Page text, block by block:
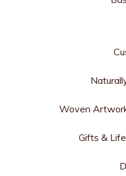
Woven
Gifts &